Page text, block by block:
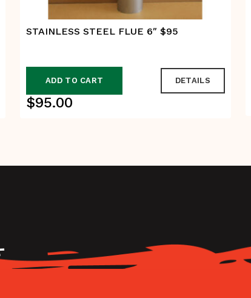
STAINLESS STEEL FLUE 6″ $95
ADD TO CART DETAILS
$95.00